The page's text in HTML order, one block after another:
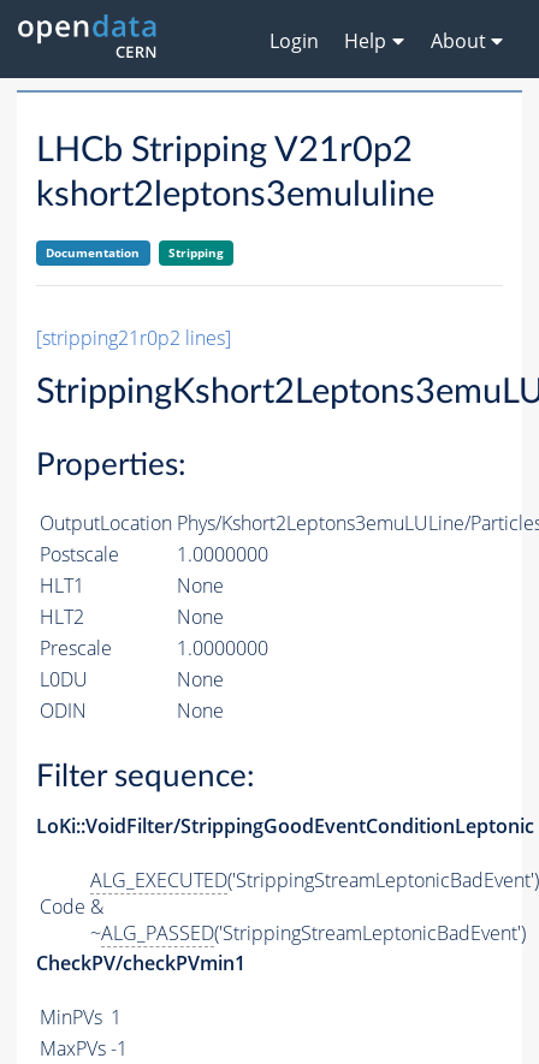
Login Help About
LHCb Stripping V21r0p2
kshort2leptons3emululine
Documentation Stripping
[stripping21r0p2 lines]
Properties:
OutputLocation Phys/Kshort2Leptons3emuLULine/
Postscale
1.0000000
HLT1
None
HLT2
None
Prescale
1.0000000
L0DU
None
ODIN
None
Filter sequence:
LoKi::VoidFilter/StrippingGoodEventConditionLeptonic
Code
ALG_EXECUTED('StrippingStreamLeptonicBadEvent')
&
~ALG_PASSED('StrippingStreamLeptonicBadEvent')
CheckPV/checkPVmin1
MinPVs 1
MaxPVs-1